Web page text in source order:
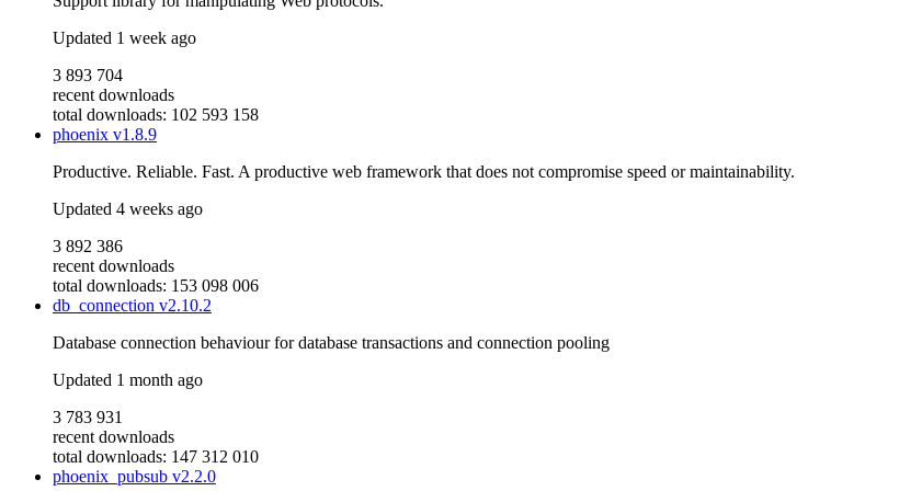
Updated 1 week ago
3 893 704
recent downloads
total downloads: 102 593 158
phoenix v1.8.9
Productive. Reliable. Fast. A productive web framework that does not compromise speed or maintainability.
Updated 4 weeks ago
3 892 386
recent downloads
total downloads: 153 098 006
db_connection v2.10.2
Database connection behaviour for database transactions and connection pooling
Updated 1 month ago
3 783 931
recent downloads
total downloads: 147 312 010
phoenix_pubsub v2.2.0